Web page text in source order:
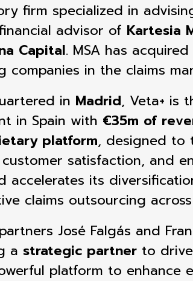
firm specialized in
advisor of Kartesia
Capital. MSA has acquired
in the claims
in Madrid, Veta+ is
in Spain with €35m of
platform, designed to
satisfaction, and
accelerates its
claims outsourcing
José Falgás and
a strategic partner to
platform to enhance